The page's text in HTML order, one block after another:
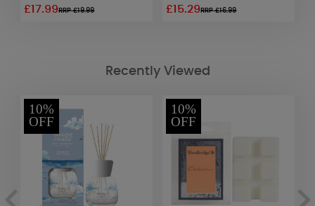
£17.99RRP £19.99 £15.29RRP £16.99
Recently Viewed
10%
OFF
10%
OFF